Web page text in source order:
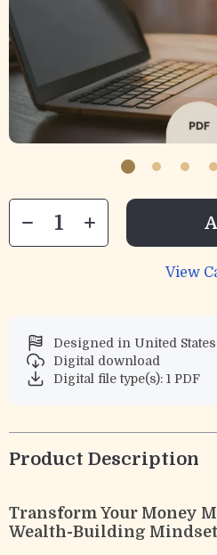
View
Designed in United States
Digital download
Digital file type(s): 1 PDF
Product Description
Transform Your Money
Wealth-Building